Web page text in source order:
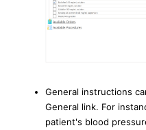
General instructions
General link. For
patient's blood